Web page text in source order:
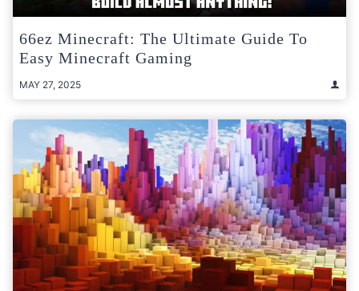
66ez Minecraft: The Ultimate Guide To
Easy Minecraft Gaming
MAY 27, 2025